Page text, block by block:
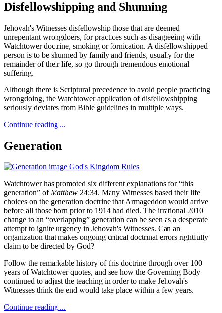
Disfellowshipping and Shunning
Jehovah's Witnesses disfellowship those that are deemed
unrepentant wrongdoers, for practices such as disagreeing with
Watchtower doctrine, smoking or fornication. A disfellowshipped
person is to be shunned by family and friends, usually for the
remainder of their life, so go through tremendous emotional
suffering.
Although there is Scriptural precedence to avoid people practicing
wrongdoing, the Watchtower application of disfellowshipping
seriously deviates from Bible guidelines in multiple ways.
Continue reading ...
Generation
Watchtower has promoted six different explanations for “this
generation” of Matthew 24:34. Many Witnesses based their life
choices on the generation doctrine that Armageddon would arrive
before all those born prior to 1914 had died. The irrational 2010
change to an “overlapping” generation can be seen as a desperate
attempt to ignite urgency in Jehovah's Witnesses. Can an
organization that makes ongoing critical doctrinal errors rightfully
claim to be directed by God?
Follow the remarkable history of this doctrine through over 100
years of Watchtower quotes, and see how the Governing Body
continued to adjust the teaching in order to make Jehovah's
Witnesses think the end would take place within a few years.
Continue reading ...